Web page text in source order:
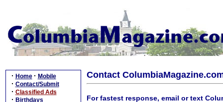
· Home · Mobile
· Contact/Submit
· Classified Ads
· Birthdays
Contact
For fastest response, email or text